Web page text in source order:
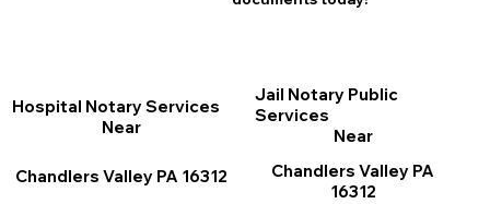
Jail Notary Public
Services
Near
Chandlers Valley PA
16312
Hospital Notary Services
Near
Chandlers Valley PA 16312